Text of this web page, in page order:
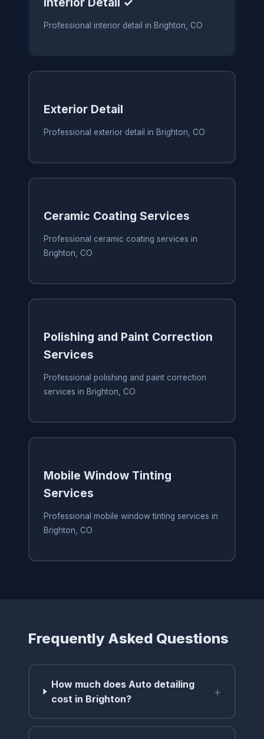
Professional interior detail in Brighton, CO
Exterior Detail
Professional exterior detail in Brighton, CO
Ceramic Coating Services
Professional ceramic coating services in
Brighton, CO
Polishing and Paint Correction
Services
Professional polishing and paint correction
services in Brighton, CO
Mobile Window Tinting
Services
Professional mobile window tinting services in
Brighton, CO
Frequently Asked Questions
How much does Auto detailing
cost in Brighton?
+